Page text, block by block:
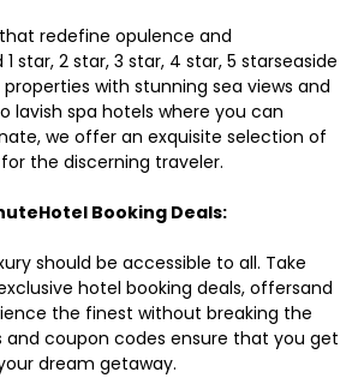
redefine opulence and
star, 2 star, 3 star, 4 star, 5 starseaside
with stunning sea views and
lavish spa hotels where you can
we offer an exquisite selection of
the discerning traveler.
Booking Deals:
should be accessible to all. Take
hotel booking deals, offersand
the finest without breaking the
and coupon codes ensure that you get
dream getaway.